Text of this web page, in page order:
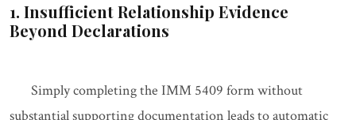
1. Insufficient Relationship Evidence
Beyond Declarations
Simply completing the IMM 5409 form without
substantial supporting documentation leads to automatic